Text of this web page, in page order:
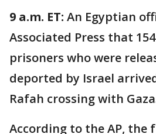
9 a.m. ET: An Egyptian
Associated Press that
prisoners who were
deported by Israel
Rafah crossing with
According to the AP, the